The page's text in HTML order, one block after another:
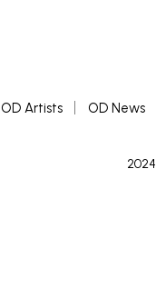
OD Artists OD News